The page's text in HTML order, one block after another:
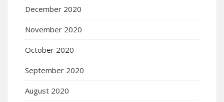
December 2020
November 2020
October 2020
September 2020
August 2020